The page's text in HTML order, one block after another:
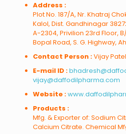
Address :
Plot No. 187/A, Nr. Khatraj
Kalol, Dist. Gandhinagar
A-2304, Privilion 23rd Floor,
Bopal Road, S. G. Highway,
Contact Person :Vijay
E-mail ID :
vijay@daffodilpharma.com
Website :
Products :
Mfg. & Exporter of: Sodium
Calcium Citrate. Chemical